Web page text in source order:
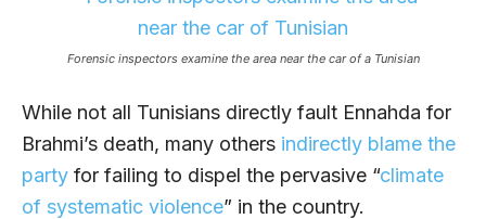
Forensic inspectors examine the area near the car of a Tunisian
While not all Tunisians directly fault Ennahda for
Brahmi’s death, many others indirectly blame the
party for failing to dispel the pervasive “climate
of systematic violence” in the country.